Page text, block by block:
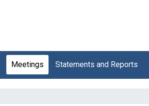
Meetings Statements and Reports